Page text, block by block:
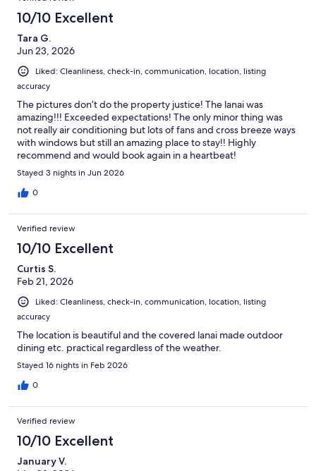
10/10 Excellent
Tara G.
Jun 23, 2026
Liked: Cleanliness, check-in, communication, location, listing
accuracy
The pictures don’t do the property justice! The lanai was
amazing!!! Exceeded expectations! The only minor thing was
not really air conditioning but lots of fans and cross breeze ways
with windows but still an amazing place to stay!! Highly
recommend and would book again in a heartbeat!
Stayed 3 nights in Jun 2026
0
Verified review
10/10 Excellent
Curtis S.
Feb 21, 2026
Liked: Cleanliness, check-in, communication, location, listing
accuracy
The location is beautiful and the covered lanai made outdoor
dining etc. practical regardless of the weather.
Stayed 16 nights in Feb 2026
0
Verified review
10/10 Excellent
January V.